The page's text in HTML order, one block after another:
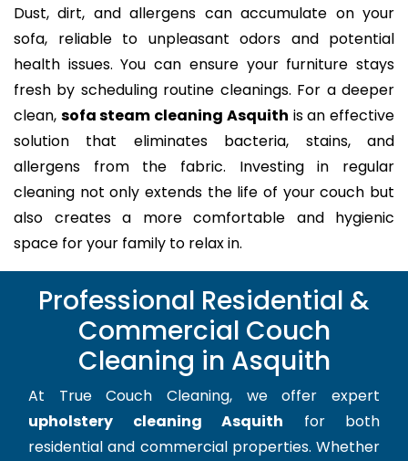
Dust, dirt, and allergens can accumulate on your
sofa, reliable to unpleasant odors and potential
health issues. You can ensure your furniture stays
fresh by scheduling routine cleanings. For a deeper
clean, sofa steam cleaning Asquith is an effective
solution that eliminates bacteria, stains, and
allergens from the fabric. Investing in regular
cleaning not only extends the life of your couch but
also creates a more comfortable and hygienic
space for your family to relax in.
Professional Residential &
Commercial Couch
Cleaning in Asquith
At True Couch Cleaning, we offer expert
upholstery cleaning Asquith for both
residential and commercial properties. Whether